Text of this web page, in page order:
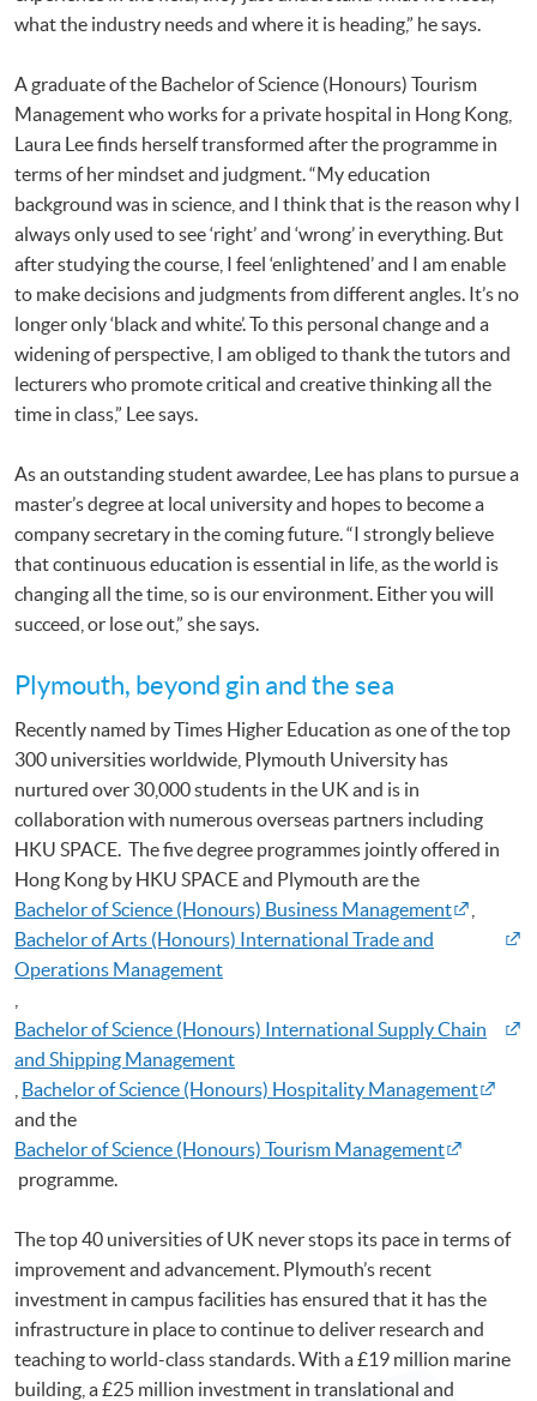
what the industry needs and where it is heading,” he says.
A graduate of the Bachelor of Science (Honours) Tourism
Management who works for a private hospital in Hong Kong,
Laura Lee finds herself transformed after the programme in
terms of her mindset and judgment. “My education
background was in science, and I think that is the reason why I
always only used to see ‘right’ and ‘wrong’ in everything. But
after studying the course, I feel ‘enlightened’ and I am enable
to make decisions and judgments from different angles. It’s no
longer only ‘black and white’. To this personal change and a
widening of perspective, I am obliged to thank the tutors and
lecturers who promote critical and creative thinking all the
time in class,” Lee says.
As an outstanding student awardee, Lee has plans to pursue a
master’s degree at local university and hopes to become a
company secretary in the coming future. “I strongly believe
that continuous education is essential in life, as the world is
changing all the time, so is our environment. Either you will
succeed, or lose out,” she says.
Plymouth, beyond gin and the sea
Recently named by Times Higher Education as one of the top
300 universities worldwide, Plymouth University has
nurtured over 30,000 students in the UK and is in
collaboration with numerous overseas partners including
HKU SPACE. The five degree programmes jointly offered in
Hong Kong by HKU SPACE and Plymouth are the
Bachelor of Science (Honours) Business Management
Bachelor of Arts (Honours) International Trade and
Operations Management
Bachelor of Science (Honours) International Supply Chain
and Shipping Management
Bachelor of Science (Honours) Hospitality Management
and the
Bachelor of Science (Honours) Tourism Management
programme.
The top 40 universities of UK never stops its pace in terms of
improvement and advancement. Plymouth’s recent
investment in campus facilities has ensured that it has the
infrastructure in place to continue to deliver research and
teaching to world-class standards. With a £19 million marine
building, a £25 million investment in translational and